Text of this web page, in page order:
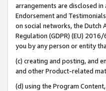
arrangements are disclosed in
Endorsement and
on social networks, the Dutch
Regulation (GDPR) (EU)
you by any person or entity
(c) creating and posting, and
and other Product-related
(d) using the Program